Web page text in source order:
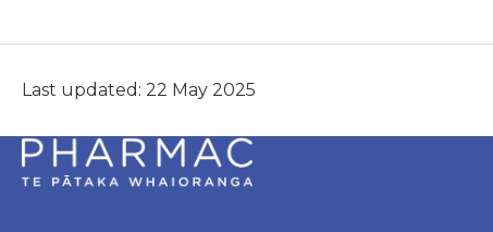
Last updated: 22 May 2025